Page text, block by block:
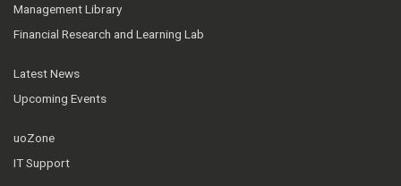
Management Library
Financial Research and Learning Lab
Latest News
Upcoming Events
uoZone
IT Support